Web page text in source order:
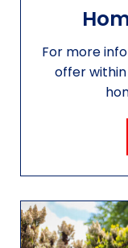
For more
offer